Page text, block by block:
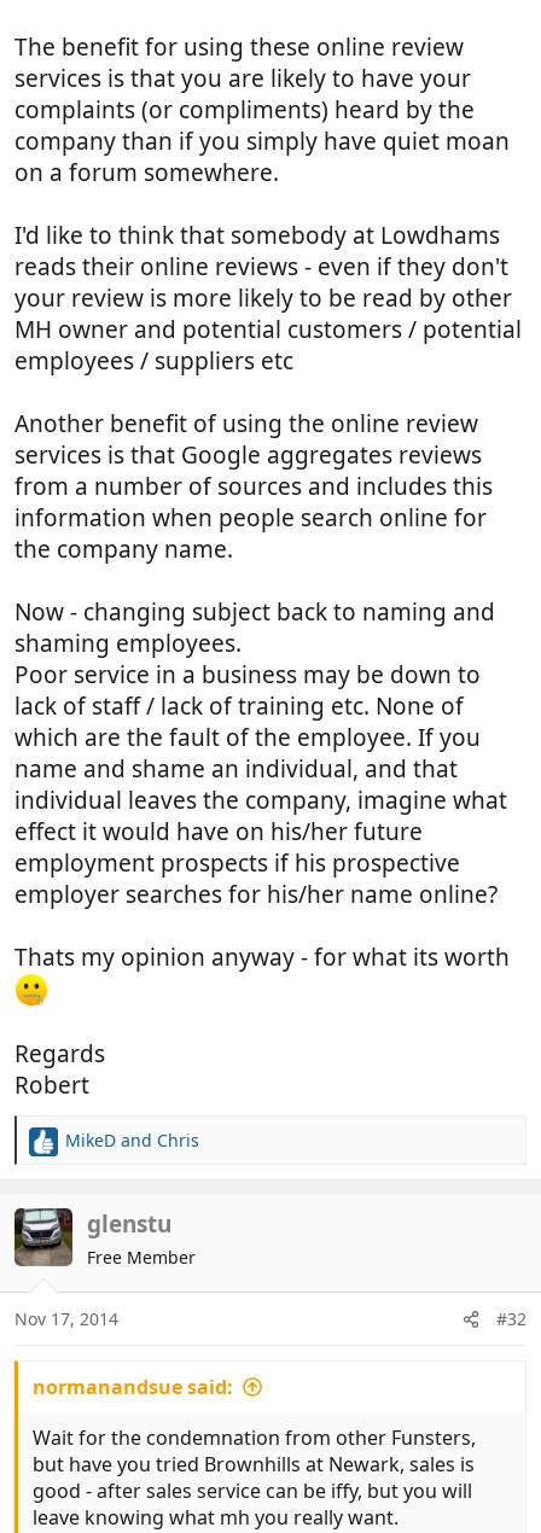
The benefit for using these online review
services is that you are likely to have your
complaints (or compliments) heard by the
company than if you simply have quiet moan
on a forum somewhere.
I'd like to think that somebody at Lowdhams
reads their online reviews - even if they don't
your review is more likely to be read by other
MH owner and potential customers / potential
employees / suppliers etc
Another benefit of using the online review
services is that Google aggregates reviews
from a number of sources and includes this
information when people search online for
the company name.
Now - changing subject back to naming and
shaming employees.
Poor service in a business may be down to
lack of staff / lack of training etc. None of
which are the fault of the employee. If you
name and shame an individual, and that
individual leaves the company, imagine what
effect it would have on his/her future
employment prospects if his prospective
employer searches for his/her name online?
Thats my opinion anyway - for what its worth
Regards
Robert
R
c
t
i
o
n
s
MikeD and Chris
glenstu
Free Member
Nov 17, 2014 #32
normanandsue said:
Wait for the condemnation from other Funsters,
but have you tried Brownhills at Newark, sales is
good - after sales service can be iffy, but you will
leave knowing what mh you really want.